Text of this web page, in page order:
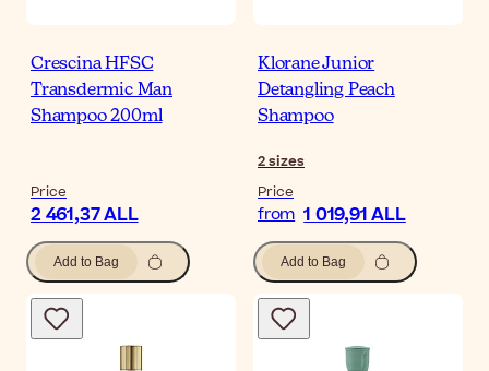
Crescina HFSC
Transdermic Man
Shampoo 200ml
Price
2 461,37 ALL
Add to Bag
Klorane Junior
Detangling Peach
Shampoo
2sizes
Price
from 1 019,91 ALL
Add to Bag